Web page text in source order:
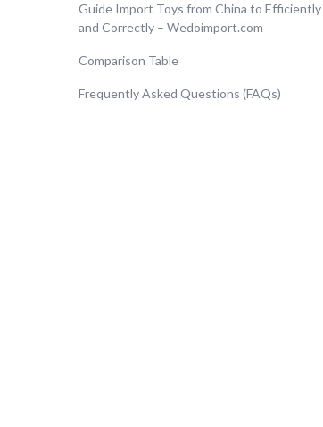
Guide Import Toys from China to Efficiently
and Correctly – Wedoimport.com
Comparison Table
Frequently Asked Questions (FAQs)